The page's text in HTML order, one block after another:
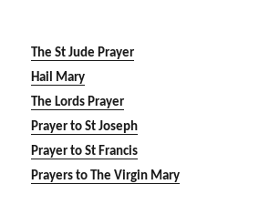
The St Jude Prayer
Hail Mary
The Lords Prayer
Prayer to St Joseph
Prayer to St Francis
Prayers to The Virgin Mary